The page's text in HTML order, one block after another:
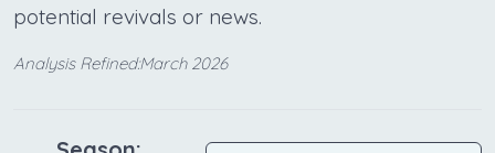
potential revivals or news.
Analysis Refined:March 2026